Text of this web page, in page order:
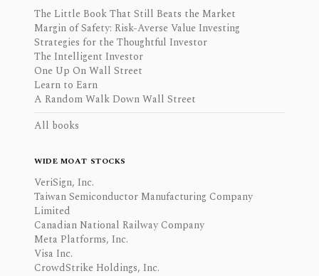
The Little Book That Still Beats the Market
Margin of Safety: Risk-Averse Value Investing
Strategies for the Thoughtful Investor
The Intelligent Investor
One Up On Wall Street
Learn to Earn
A Random Walk Down Wall Street
All books
WIDE MOAT STOCKS
VeriSign, Inc.
Taiwan Semiconductor Manufacturing Company
Limited
Canadian National Railway Company
Meta Platforms, Inc.
Visa Inc.
CrowdStrike Holdings, Inc.